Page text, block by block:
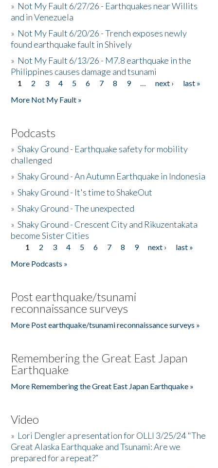
» Not My Fault 6/27/26 - Earthquakes near Willits
and in Venezuela
» Not My Fault 6/20/26 - Trench exposes newly
found earthquake fault in Shively
» Not My Fault 6/13/26 - M7.8 earthquake in the
Philippines causes damage and tsunami
Pages
1 2 3 4 5 6 7 8 9 … next ›
last »
More Not My Fault »
Podcasts
»Shaky Ground - Earthquake safety for mobility
challenged
»Shaky Ground - An Autumn Earthquake in Indonesia
»Shaky Ground - It's time to ShakeOut
»Shaky Ground - The unexpected
»Shaky Ground - Crescent City and Rikuzentakata
become Sister Cities
Pages
1 2 3 4 5 6 7 8 9 next ›
last »
More Podcasts »
Post earthquake/tsunami
reconnaissance surveys
More Post earthquake/tsunami reconnaissance surveys »
Remembering the Great East Japan
Earthquake
More Remembering the Great East Japan Earthquake »
Video
» Lori Dengler a presentation for OLLI 3/25/24 "The
Great Alaska Earthquake and Tsunami: Are we
prepared for a repeat?”